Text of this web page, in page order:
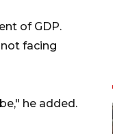
of GDP.
facing
he added.